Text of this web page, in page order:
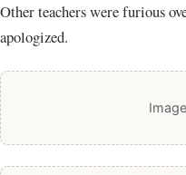
Other teachers were furious
apologized.